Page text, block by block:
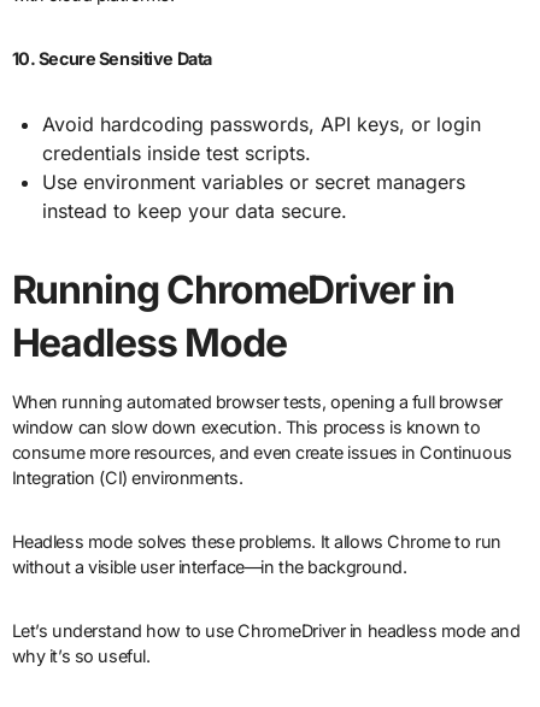
10. Secure Sensitive Data
Avoid hardcoding passwords, API keys, or login
credentials inside test scripts.
Use environment variables or secret managers
instead to keep your data secure.
Running ChromeDriver in
Headless Mode
When running automated browser tests, opening a full browser
window can slow down execution. This process is known to
consume more resources, and even create issues in Continuous
Integration (CI) environments.
Headless mode solves these problems. It allows Chrome to run
without a visible user interface—in the background.
Let’s understand how to use ChromeDriver in headless mode and
why it’s so useful.